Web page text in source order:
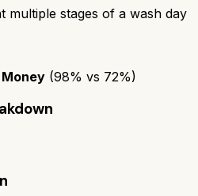
multiple stages of a wash day
(98% vs 72%)